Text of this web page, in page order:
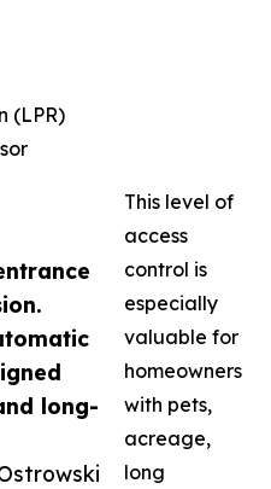
long-
(LPR)
This level of
access
control is
especially
valuable for
homeowners
with pets,
acreage,
long